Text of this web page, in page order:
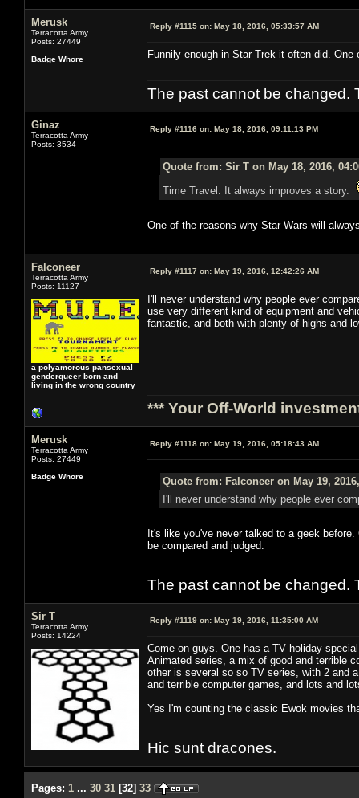
Merusk
Terracotta Army
Posts: 27449
Badge Whore
Reply #1115 on: May 18, 2016, 05:33:57 AM
Funnily enough in Star Trek it often did. One
The past cannot be changed.
Ginaz
Terracotta Army
Posts: 3534
Reply #1116 on: May 18, 2016, 09:11:13 PM
Quote from: Sir T on May 18, 2016,
Time Travel. It always improves a story.
One of the reasons why Star Wars will
Falconeer
Terracotta Army
Posts: 11127
a polyamorous pansexual
genderqueer born and
living in the wrong country
Reply #1117 on: May 19, 2016, 12:42:26 AM
I'll never understand why people ever
use very different kind of equipment and
fantastic, and both with plenty of highs and
*** Your Off-World
Merusk
Terracotta Army
Posts: 27449
Badge Whore
Reply #1118 on: May 19, 2016, 05:18:43 AM
Quote from: Falconeer on May 19,
I'll never understand why people ever
It's like you've never talked to a geek
be compared and judged.
The past cannot be changed.
Sir T
Terracotta Army
Posts: 14224
Reply #1119 on: May 19, 2016, 11:35:00 AM
Come on guys. One has a TV holiday
Animated series, a mix of good and terrible
other is several so so TV series, with 2 and
and terrible computer games, and lots and
Yes I'm counting the classic Ewok movies
Hic sunt dracones.
Pages: 1 ... 30 31 [32] 33